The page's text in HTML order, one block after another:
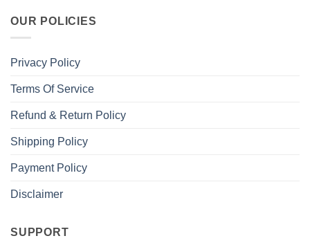
OUR POLICIES
Privacy Policy
Terms Of Service
Refund & Return Policy
Shipping Policy
Payment Policy
Disclaimer
SUPPORT